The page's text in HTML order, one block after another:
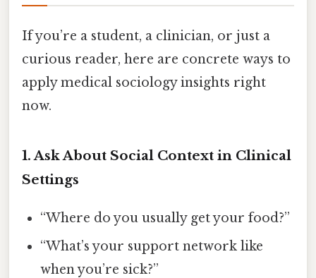
If you’re a student, a clinician, or just a
curious reader, here are concrete ways to
apply medical sociology insights right
now.
1. Ask About Social Context in Clinical
Settings
“Where do you usually get your food?”
“What’s your support network like
when you’re sick?”